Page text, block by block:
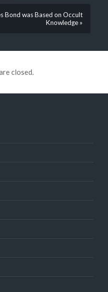
Bond was Based on Occult
Knowledge »
closed.